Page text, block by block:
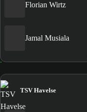
Florian Wirtz
Jamal Musiala
TSV Havelse